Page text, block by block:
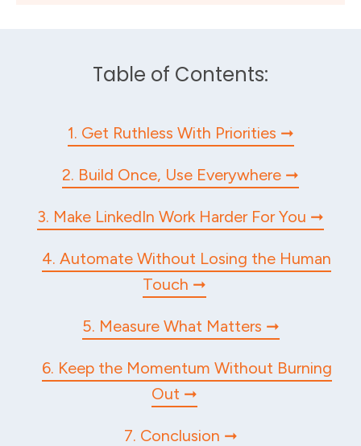
Table of Contents:
1. Get Ruthless With Priorities
2. Build Once, Use Everywhere
3. Make LinkedIn Work Harder For You
4. Automate Without Losing the Human
Touch
5. Measure What Matters
6. Keep the Momentum Without Burning
Out
7. Conclusion